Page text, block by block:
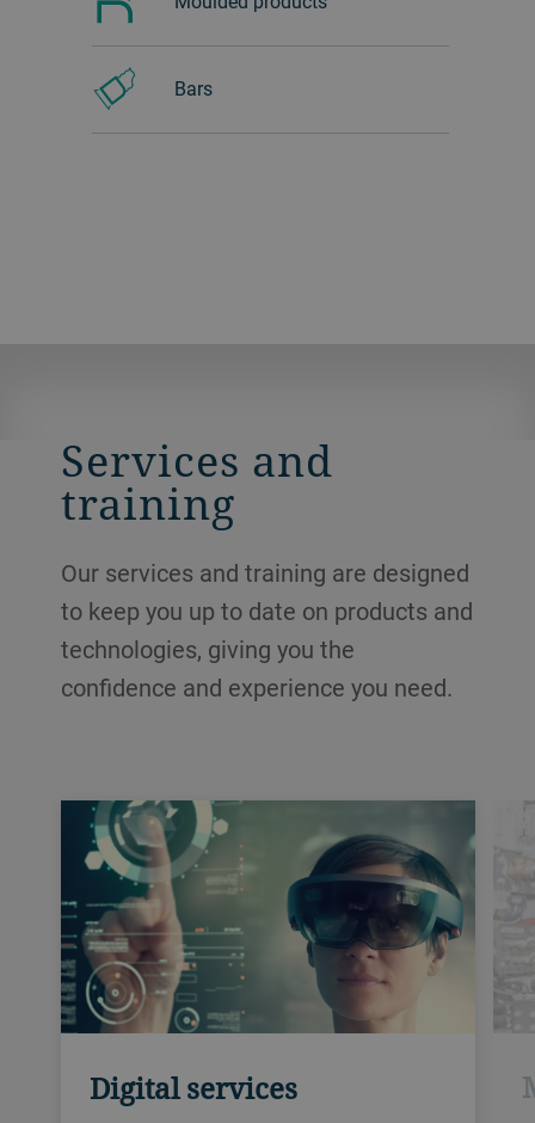
Bars
Services and
training
Our services and training are designed
to keep you up to date on products and
technologies, giving you the
confidence and experience you need.
Digital services